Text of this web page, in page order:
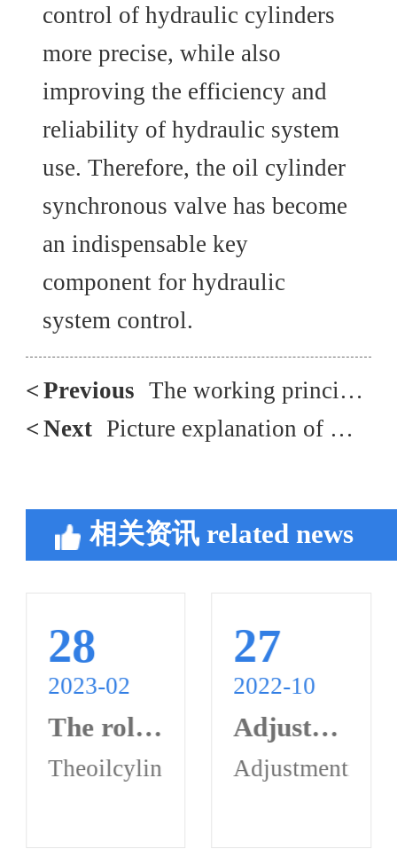
control of hydraulic cylinders
more precise, while also
improving the efficiency and
reliability of hydraulic system
use. Therefore, the oil cylinder
synchronous valve has become
an indispensable key
component for hydraulic
system control.
< Previous The working principle that must be known for plunger pump maintenance
< Next Picture explanation of multi-stage pressure protection circuit composed of overflow valve
相关资讯 related news
28
2023-02
The role of oil cylinder synchronous valve in hydraulic system
27
2022-10
Adjustment method of oil cylinder synchronous valve